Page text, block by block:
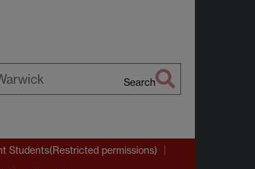
Search
Students(Restricted permissions)